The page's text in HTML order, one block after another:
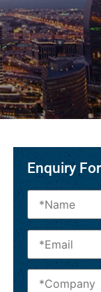
Enquiry